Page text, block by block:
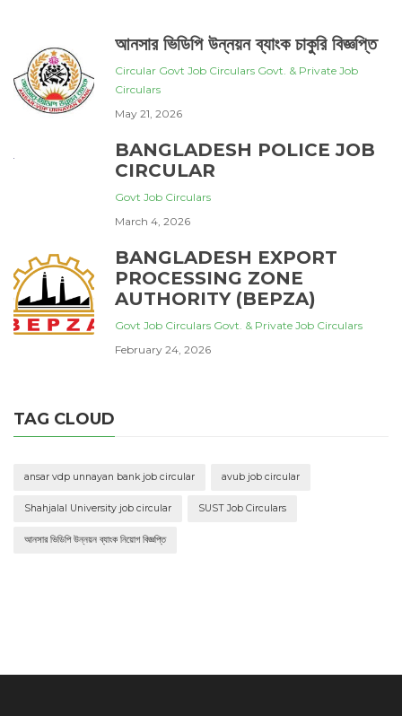
আনসার ভিডিপি উন্নয়ন ব্যাংক চাকুরি বিজ্ঞপ্তি
Circular Govt Job Circulars Govt. & Private Job
Circulars
May 21, 2026
BANGLADESH POLICE JOB
CIRCULAR
Govt Job Circulars
March 4, 2026
BANGLADESH EXPORT
PROCESSING ZONE
AUTHORITY (BEPZA)
Govt Job Circulars Govt. & Private Job Circulars
February 24, 2026
TAG CLOUD
ansar vdp unnayan bank job circular avub job circular
Shahjalal University job circular SUST Job Circulars
আনসার ভিডিপি উন্নয়ন ব্যাংক নিয়োগ বিজ্ঞপ্তি